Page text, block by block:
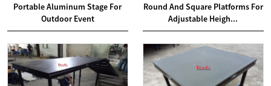
Portable Aluminum Stage For
Outdoor Event
Round And Square Platforms For
Adjustable Heigh...